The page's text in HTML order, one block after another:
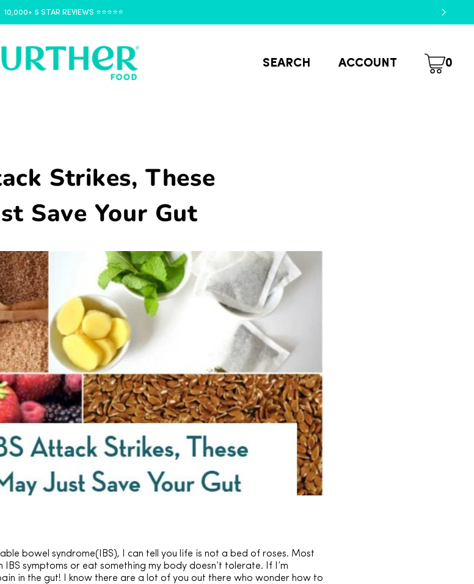
10,000+ 5 STAR REVIEWS ⭐️⭐️⭐️⭐️⭐️
SEARCH ACCOUNT 0
Strikes, These
Save Your Gut
bowel syndrome(IBS), I can tell you life is not a bed of roses. Most
symptoms or eat something my body doesn’t tolerate. If I’m
in the gut! I know there are a lot of you out there who wonder how to